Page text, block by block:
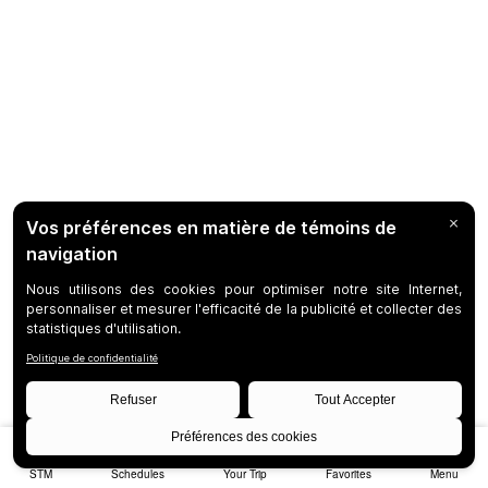
STM Schedules Your Trip Favorites Menu